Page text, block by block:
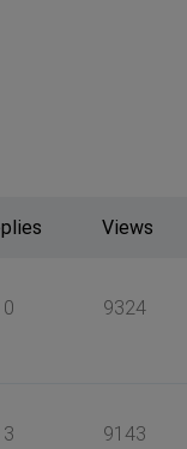
Views
0 9324
3 9143